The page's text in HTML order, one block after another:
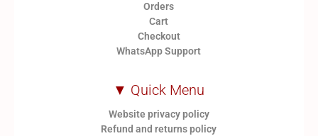
Orders
Cart
Checkout
WhatsApp Support
▼ Quick Menu
Website privacy policy
Refund and returns policy